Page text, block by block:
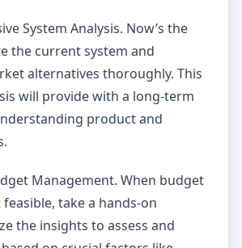
System Analysis. Now’s the
the current system and
alternatives thoroughly. This
will provide with a long-term
product and
Management. When budget
feasible, take a hands-on
the insights to assess and